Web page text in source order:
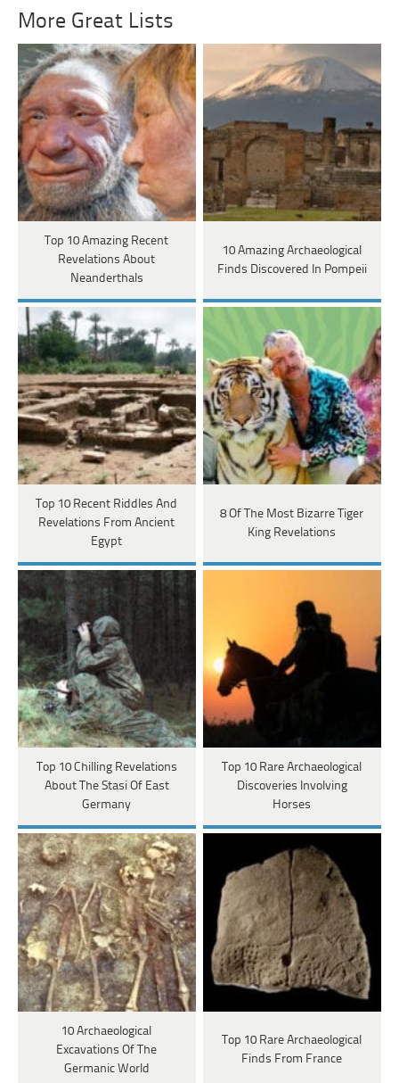
More Great Lists
Top 10 Amazing Recent
Revelations About
Neanderthals
10 Amazing Archaeological
Finds Discovered In Pompeii
Top 10 Recent Riddles And
Revelations From Ancient
Egypt
8 Of The Most Bizarre Tiger
King Revelations
Top 10 Chilling Revelations
About The Stasi Of East
Germany
Top 10 Rare Archaeological
Discoveries Involving
Horses
10 Archaeological
Excavations Of The
Germanic World
Top 10 Rare Archaeological
Finds From France